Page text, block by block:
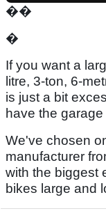
��
�
If you want a
litre, 3-ton, 6-
is just a bit
have the
We've chosen
manufacturer
with the biggest
bikes large and